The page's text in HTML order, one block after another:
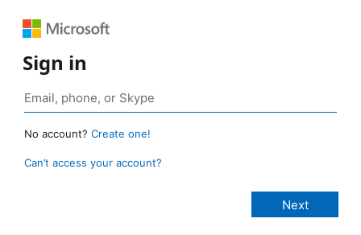
Sign in
No account? Create one!
Can’t access your account?